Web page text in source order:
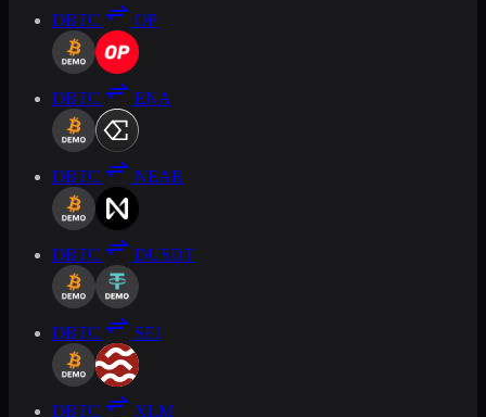
DBTC OP
DBTC ENA
DBTC NEAR
DBTC DUSDT
DBTC SEI
DBTC XLM